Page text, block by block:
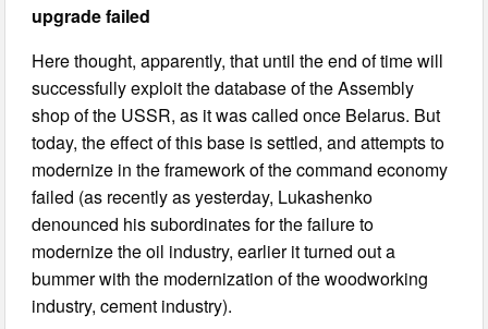
upgrade failed
Here thought, apparently, that until the end of time will
successfully exploit the database of the Assembly
shop of the USSR, as it was called once Belarus. But
today, the effect of this base is settled, and attempts to
modernize in the framework of the command economy
failed (as recently as yesterday, Lukashenko
denounced his subordinates for the failure to
modernize the oil industry, earlier it turned out a
bummer with the modernization of the woodworking
industry, cement industry).